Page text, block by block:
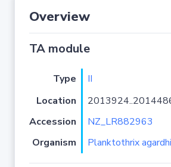
Overview
TA module
Type II
Location
Accession
NZ_LR882963
Organism
Planktothrix